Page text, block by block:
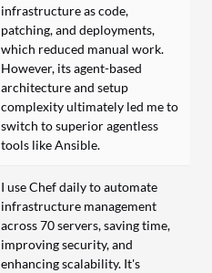
infrastructure as code,
patching, and deployments,
which reduced manual work.
However, its agent-based
architecture and setup
complexity ultimately led me to
switch to superior agentless
tools like Ansible.
I use Chef daily to automate
infrastructure management
across 70 servers, saving time,
improving security, and
enhancing scalability. It's